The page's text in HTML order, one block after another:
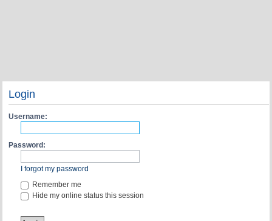
Login
Username:
Password:
I forgot my password
Remember me
Hide my online status this session